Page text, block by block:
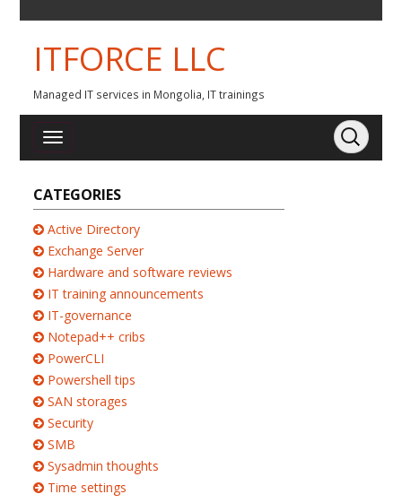
ITFORCE LLC
Managed IT services in Mongolia, IT trainings
CATEGORIES
Active Directory
Exchange Server
Hardware and software reviews
IT training announcements
IT-governance
Notepad++ cribs
PowerCLI
Powershell tips
SAN storages
Security
SMB
Sysadmin thoughts
Time settings